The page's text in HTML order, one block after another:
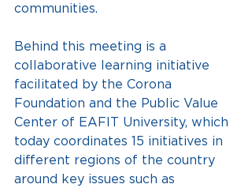
communities.
Behind this meeting is a
collaborative learning initiative
facilitated by the Corona
Foundation and the Public Value
Center of EAFIT University, which
today coordinates 15 initiatives in
different regions of the country
around key issues such as